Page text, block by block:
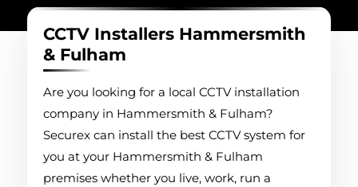
CCTV Installers Hammersmith
& Fulham
Are you looking for a local CCTV installation
company in Hammersmith & Fulham?
Securex can install the best CCTV system for
you at your Hammersmith & Fulham
premises whether you live, work, run a